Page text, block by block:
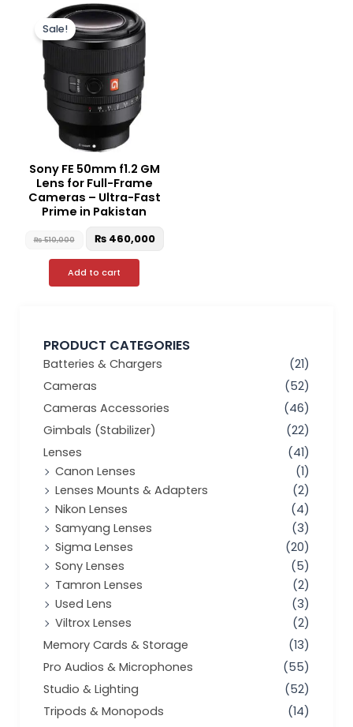
PRODUCT CATEGORIES
Batteries & Chargers
(21)
Cameras
(52)
Cameras Accessories
(46)
Gimbals (Stabilizer)
(22)
Lenses
(41)
Canon Lenses
(1)
Lenses Mounts & Adapters
(2)
Nikon Lenses
(4)
Samyang Lenses
(3)
Sigma Lenses
(20)
Sony Lenses
(5)
Tamron Lenses
(2)
Used Lens
(3)
Viltrox Lenses
(2)
Memory Cards & Storage
(13)
Pro Audios & Microphones
(55)
Studio & Lighting
(52)
Tripods & Monopods
(14)
Sale!
Sony FE 50mm f1.2 GM
Lens for Full-Frame
Cameras – Ultra-Fast
Prime in Pakistan
₨510,000
Original
price
was:
₨ 510,000.
₨460,000
Add to cart